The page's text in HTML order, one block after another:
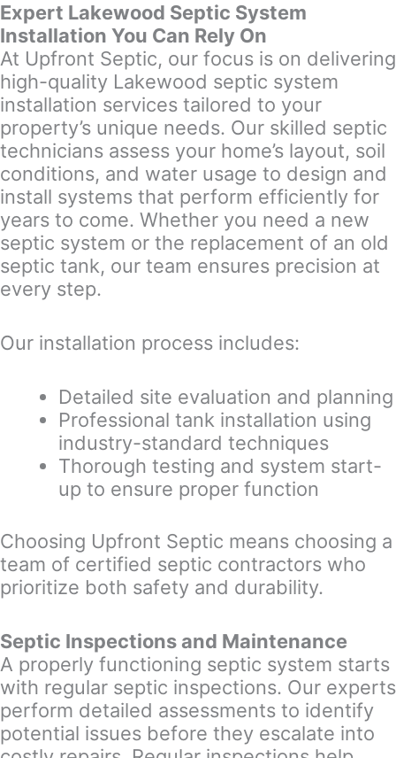
Expert Lakewood Septic System
Installation You Can Rely On
At Upfront Septic, our focus is on delivering
high-quality Lakewood septic system
installation services tailored to your
property’s unique needs. Our skilled septic
technicians assess your home’s layout, soil
conditions, and water usage to design and
install systems that perform efficiently for
years to come. Whether you need a new
septic system or the replacement of an old
septic tank, our team ensures precision at
every step.
Our installation process includes:
Detailed site evaluation and planning
Professional tank installation using
industry-standard techniques
Thorough testing and system start-
up to ensure proper function
Choosing Upfront Septic means choosing a
team of certified septic contractors who
prioritize both safety and durability.
Septic Inspections and Maintenance
A properly functioning septic system starts
with regular septic inspections. Our experts
perform detailed assessments to identify
potential issues before they escalate into